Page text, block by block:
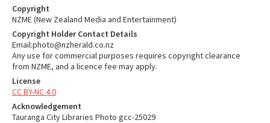
Copyright
NZME (New Zealand Media and Entertainment)
Copyright Holder Contact Details
Email:photo@nzherald.co.nz
Any use for commercial purposes requires copyright clearance
from NZME, and a licence fee may apply.
License
CC BY-NC 4.0
Acknowledgement
Tauranga City Libraries Photo gcc-25029